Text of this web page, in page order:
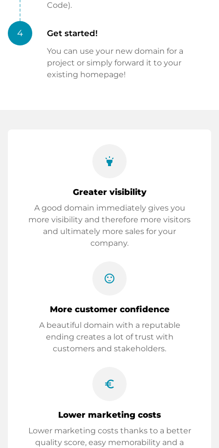
Code).
4 Get started!
You can use your new domain for a
project or simply forward it to your
existing homepage!
highlight
Greater visibility
A good domain immediately gives you
more visibility and therefore more visitors
and ultimately more sales for your
company.
sentiment_satisfied
More customer confidence
A beautiful domain with a reputable
ending creates a lot of trust with
customers and stakeholders.
euro_symbol
Lower marketing costs
Lower marketing costs thanks to a better
quality score, easy memorability and a